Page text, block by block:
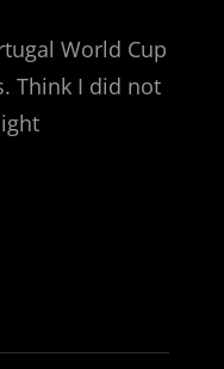
World Cup
Think I did not